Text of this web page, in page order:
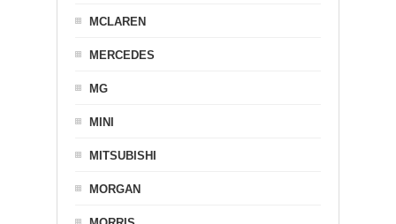
MCLAREN
MERCEDES
MG
MINI
MITSUBISHI
MORGAN